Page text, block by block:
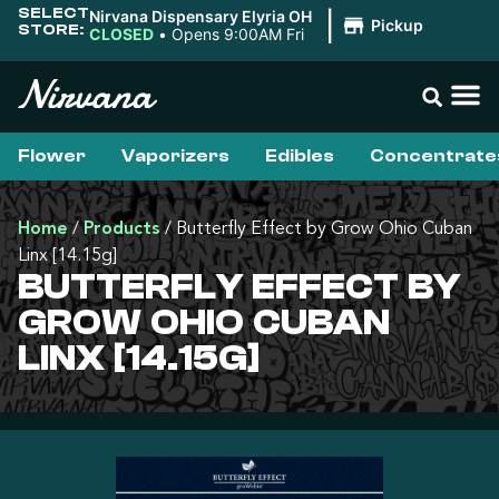
SELECT
STORE:
Nirvana Dispensary Elyria OH
CLOSED • Opens 9:00AM Fri Pickup
Flower Vaporizers Edibles
Home/Products/ Butterfly Effect by Grow Ohio Cuban
Linx [14.15g]
BUTTERFLY EFFECT BY
GROW OHIO CUBAN
LINX [14.15G]